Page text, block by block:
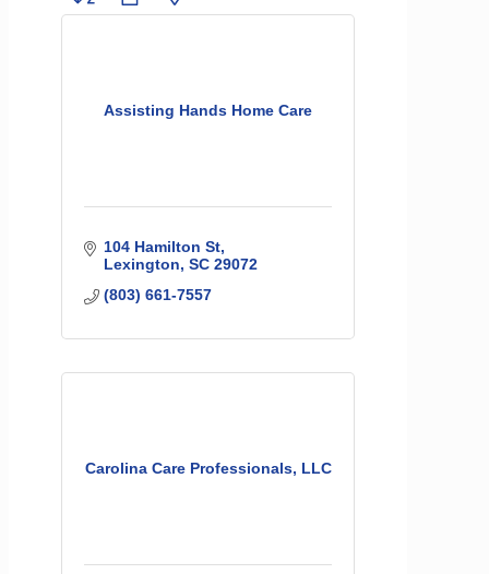
Assisting Hands Home Care
104 Hamilton St
Lexington SC 29072
(803) 661-7557
Carolina Care Professionals, LLC